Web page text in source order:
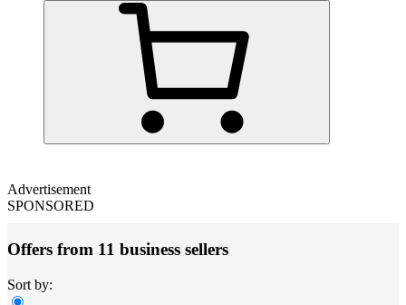
Advertisement
SPONSORED
Offers from 11 business sellers
Sort by: